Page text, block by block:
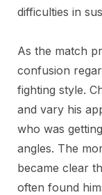
difficulties in
As the match
confusion
fighting style.
and vary his
who was
angles. The
became clear
often found